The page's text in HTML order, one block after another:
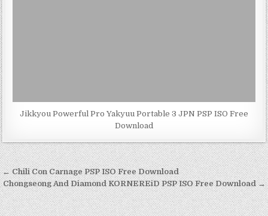
Jikkyou Powerful Pro Yakyuu Portable 3 JPN PSP ISO Free
Download
Post
navigation
← Chili Con Carnage PSP ISO Free Download
Chongseong And Diamond KORNEREiD PSP ISO Free Download →